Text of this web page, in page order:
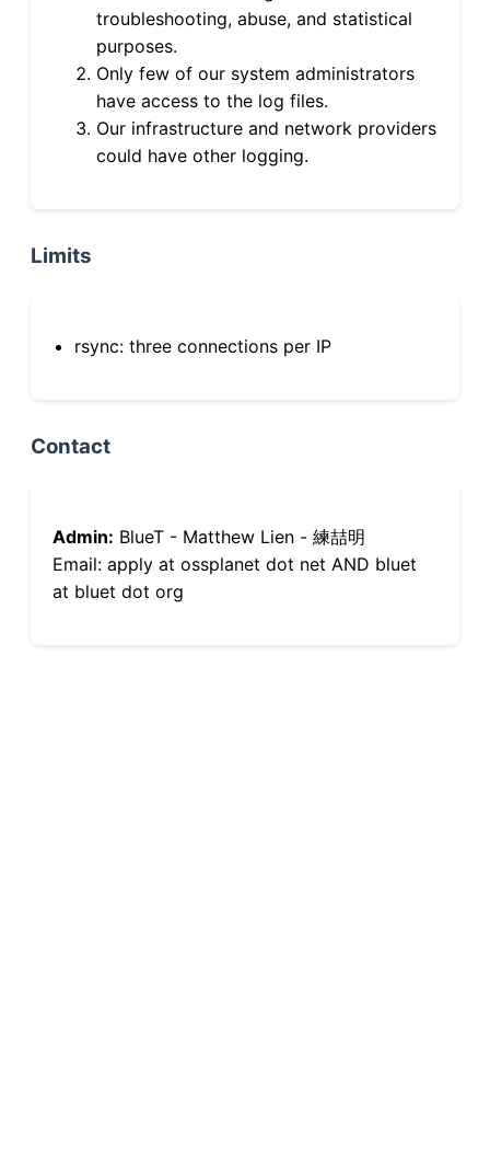
troubleshooting, abuse, and statistical
purposes.
Only few of our system administrators
have access to the log files.
Our infrastructure and network providers
could have other logging.
Limits
rsync: three connections per IP
Contact
Admin: BlueT - Matthew Lien - 練喆明
Email: apply at ossplanet dot net AND bluet
at bluet dot org